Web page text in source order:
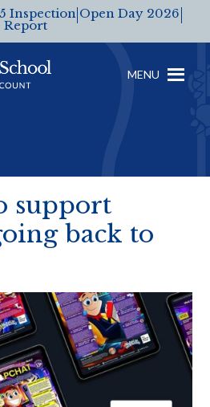
Inspection
Report
Open Day 2026
MENU
support
back to